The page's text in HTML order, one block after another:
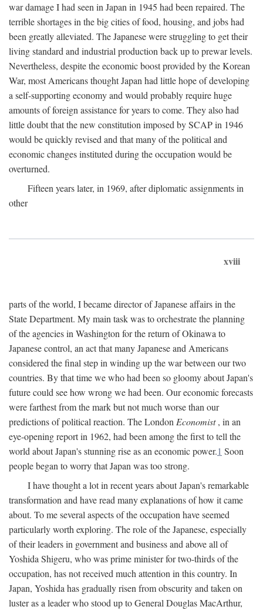
war damage I had seen in Japan in 1945 had been repaired. The
terrible shortages in the big cities of food, housing, and jobs had
been greatly alleviated. The Japanese were struggling to get their
living standard and industrial production back up to prewar levels.
Nevertheless, despite the economic boost provided by the Korean
War, most Americans thought Japan had little hope of developing
a self-supporting economy and would probably require huge
amounts of foreign assistance for years to come. They also had
little doubt that the new constitution imposed by SCAP in 1946
would be quickly revised and that many of the political and
economic changes instituted during the occupation would be
overturned.
Fifteen years later, in 1969, after diplomatic assignments in
other
xviii
parts of the world, I became director of Japanese affairs in the
State Department. My main task was to orchestrate the planning
of the agencies in Washington for the return of Okinawa to
Japanese control, an act that many Japanese and Americans
considered the final step in winding up the war between our two
countries. By that time we who had been so gloomy about Japan's
future could see how wrong we had been. Our economic forecasts
were farthest from the mark but not much worse than our
predictions of political reaction. The London Economist, in an
eye-opening report in 1962, had been among the first to tell the
world about Japan's stunning rise as an economic power.1 Soon
people began to worry that Japan was too strong.
I have thought a lot in recent years about Japan's remarkable
transformation and have read many explanations of how it came
about. To me several aspects of the occupation have seemed
particularly worth exploring. The role of the Japanese, especially
of their leaders in government and business and above all of
Yoshida Shigeru, who was prime minister for two-thirds of the
occupation, has not received much attention in this country. In
Japan, Yoshida has gradually risen from obscurity and taken on
luster as a leader who stood up to General Douglas MacArthur,